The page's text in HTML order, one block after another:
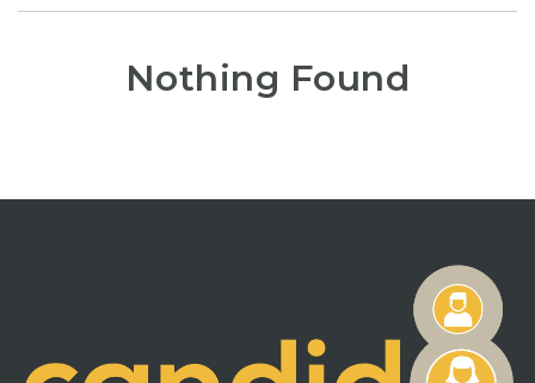
Nothing Found